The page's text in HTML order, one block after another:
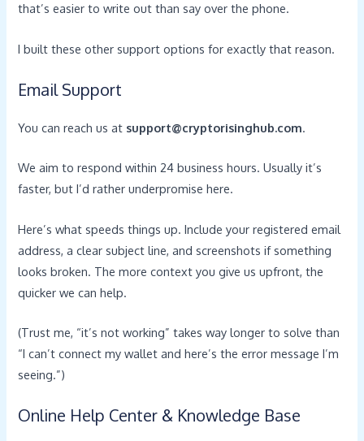
that’s easier to write out than say over the phone.
I built these other support options for exactly that reason.
Email Support
You can reach us at support@cryptorisinghub.com.
We aim to respond within 24 business hours. Usually it’s
faster, but I’d rather underpromise here.
Here’s what speeds things up. Include your registered email
address, a clear subject line, and screenshots if something
looks broken. The more context you give us upfront, the
quicker we can help.
(Trust me, “it’s not working” takes way longer to solve than
“I can’t connect my wallet and here’s the error message I’m
seeing.”)
Online Help Center & Knowledge Base